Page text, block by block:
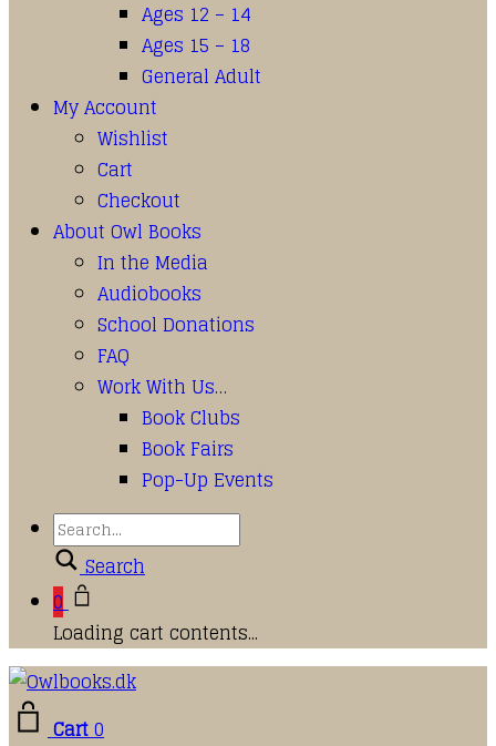
Ages 12 – 14
Ages 15 – 18
General Adult
My Account
Wishlist
Cart
Checkout
About Owl Books
In the Media
Audiobooks
School Donations
FAQ
Work With Us…
Book Clubs
Book Fairs
Pop-Up Events
Search
0
Loading cart contents...
Cart0